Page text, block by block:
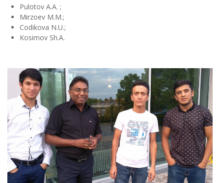
Pulotov A.A. ;
Mirzoev M.M.;
Codikova N.U.;
Kosimov Sh.A.